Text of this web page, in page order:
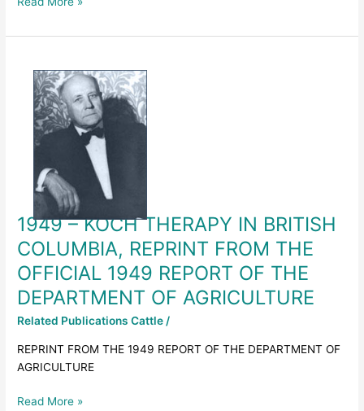
1949 – KOCH THERAPY IN BRITISH
COLUMBIA, REPRINT FROM THE
OFFICIAL 1949 REPORT OF THE
DEPARTMENT OF AGRICULTURE
Related Publications Cattle/
REPRINT FROM THE 1949 REPORT OF THE DEPARTMENT OF
AGRICULTURE
KOCH
THERAPY
COLUMBIA,
REPRINT
FROM
THE
OFFICIAL
1949
REPORT
OF
OF
AGRICULTURE
Read More »